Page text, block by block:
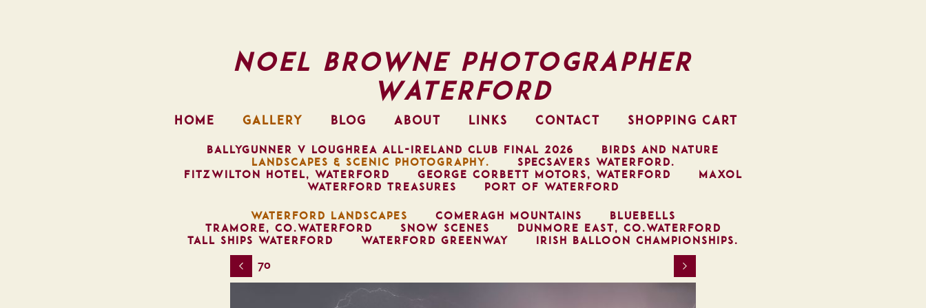
Noel Browne Photographer
Waterford
HOME GALLERY BLOG ABOUT LINKS CONTACT SHOPPING CART
BALLYGUNNER V LOUGHREA ALL-IRELAND CLUB FINAL 2026
BIRDS AND NATURE
LANDSCAPES & SCENIC PHOTOGRAPHY.
SPECSAVERS WATERFORD.
FITZWILTON HOTEL, WATERFORD
GEORGE CORBETT MOTORS, WATERFORD
MAXOL
WATERFORD TREASURES
PORT OF WATERFORD
WATERFORD LANDSCAPES COMERAGH MOUNTAINS
BLUEBELLS
TRAMORE, CO.WATERFORD
SNOW SCENES
DUNMORE EAST, CO.WATERFORD
TALL SHIPS WATERFORD
WATERFORD GREENWAY IRISH BALLOON CHAMPIONSHIPS.
70